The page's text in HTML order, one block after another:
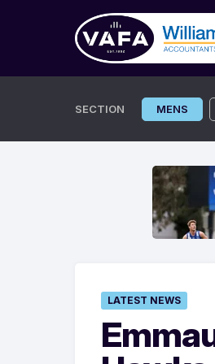
SECTION MENS
LATEST NEWS